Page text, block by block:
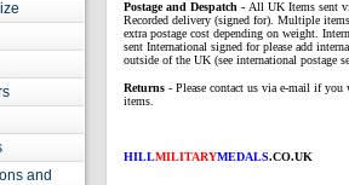
and
Postage and Despatch - All UK Items sent
Recorded delivery (signed for). Multiple
extra postage cost depending on weight.
sent International signed for please add
outside of the UK (see international postage
Returns - Please contact us via e-mail if you
items.
HILLMILITARYMEDALS.CO.UK